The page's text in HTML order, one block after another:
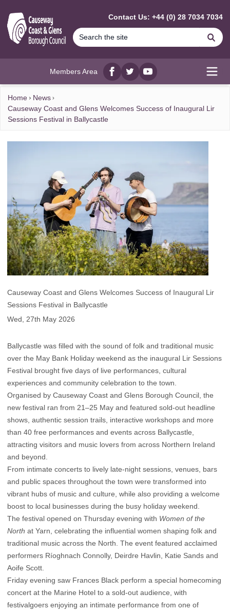
Contact Us: +44 (0) 28 7034 7034
Members Area
Facebook
twitterYouTube
Home
News
Causeway Coast and Glens Welcomes Success of Inaugural Lir
Sessions Festival in Ballycastle
Causeway Coast and Glens Welcomes Success of Inaugural Lir
Sessions Festival in Ballycastle
Wed, 27th May 2026
Ballycastle was filled with the sound of folk and traditional music
over the May Bank Holiday weekend as the inaugural Lir Sessions
Festival brought five days of live performances, cultural
experiences and community celebration to the town.
Organised by Causeway Coast and Glens Borough Council, the
new festival ran from 21–25 May and featured sold-out headline
shows, authentic session trails, interactive workshops and more
than 40 free performances and events across Ballycastle,
attracting visitors and music lovers from across Northern Ireland
and beyond.
From intimate concerts to lively late-night sessions, venues, bars
and public spaces throughout the town were transformed into
vibrant hubs of music and culture, while also providing a welcome
boost to local businesses during the busy holiday weekend.
The festival opened on Thursday evening with Women of the
North at Yarn, celebrating the influential women shaping folk and
traditional music across the North. The event featured acclaimed
performers Ríoghnach Connolly, Deirdre Havlin, Katie Sands and
Aoife Scott.
Friday evening saw Frances Black perform a special homecoming
concert at the Marine Hotel to a sold-out audience, with
festivalgoers enjoying an intimate performance from one of